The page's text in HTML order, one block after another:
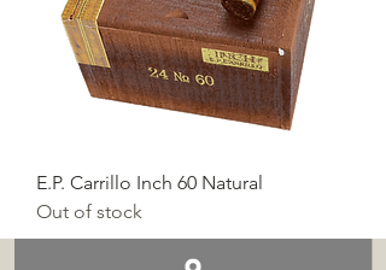
E.P. Carrillo Inch 60 Natural
Out of stock